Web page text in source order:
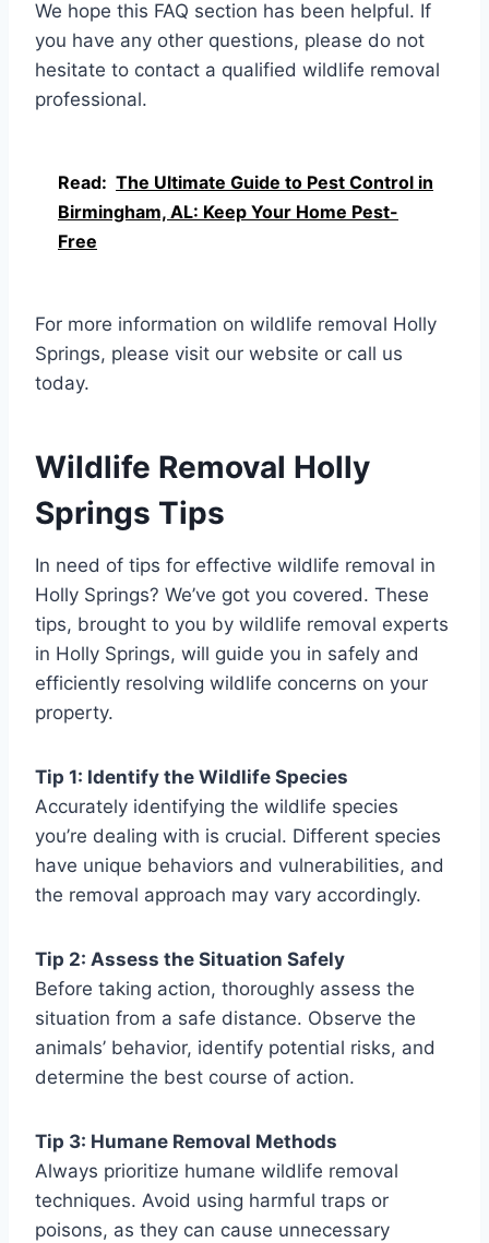
We hope this FAQ section has been helpful. If
you have any other questions, please do not
hesitate to contact a qualified wildlife removal
professional.
Read: The Ultimate Guide to Pest Control in
Birmingham, AL: Keep Your Home Pest-
Free
For more information on wildlife removal Holly
Springs, please visit our website or call us
today.
Wildlife Removal Holly
Springs Tips
In need of tips for effective wildlife removal in
Holly Springs? We’ve got you covered. These
tips, brought to you by wildlife removal experts
in Holly Springs, will guide you in safely and
efficiently resolving wildlife concerns on your
property.
Tip 1: Identify the Wildlife Species
Accurately identifying the wildlife species
you’re dealing with is crucial. Different species
have unique behaviors and vulnerabilities, and
the removal approach may vary accordingly.
Tip 2: Assess the Situation Safely
Before taking action, thoroughly assess the
situation from a safe distance. Observe the
animals’ behavior, identify potential risks, and
determine the best course of action.
Tip 3: Humane Removal Methods
Always prioritize humane wildlife removal
techniques. Avoid using harmful traps or
poisons, as they can cause unnecessary